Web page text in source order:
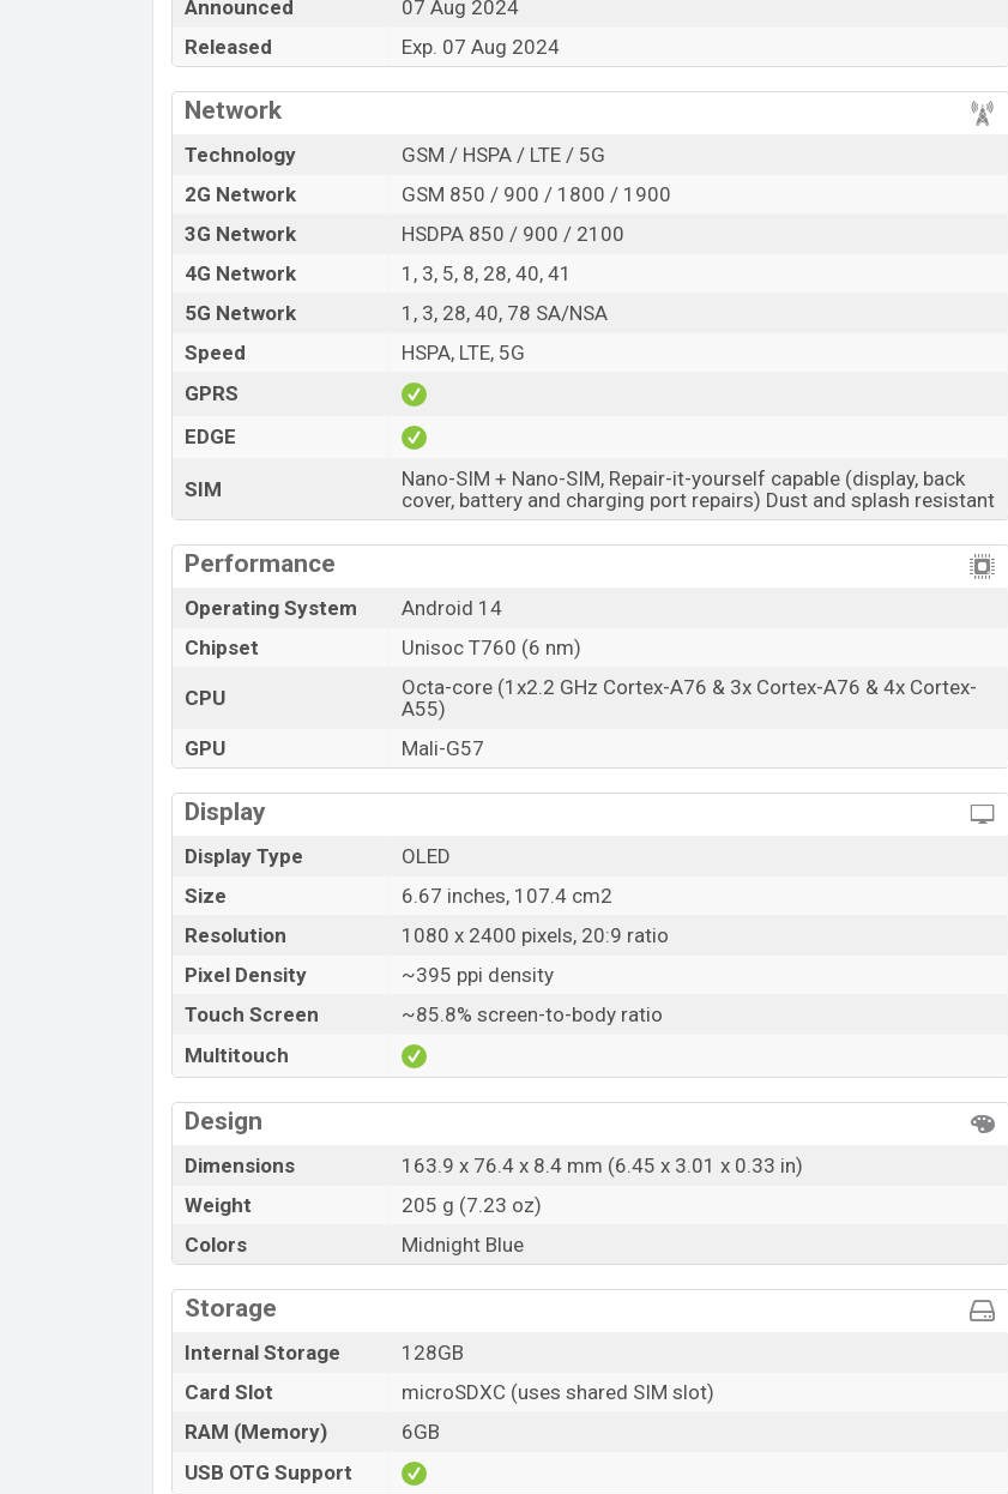
Variant
HMD Crest Price in Bangladesh
HMD Crest price in Bangladesh is expected to be BDT. about 18,000. This is an6GBof RAM
and128GBof internal storage base variant of HMD Crest which is expected to be available in
Midnight Blue colors
variants online stores andHMD
Announced
07 Aug 2024
Released
Exp. 07 Aug 2024
Network
Technology
GSM / HSPA / LTE / 5G
2G Network
GSM 850 / 900 / 1800 / 1900
3G Network
HSDPA 850 / 900 / 2100
4G Network
1, 3, 5, 8, 28, 40, 41
5G Network
1, 3, 28, 40, 78 SA/NSA
Speed
HSPA, LTE, 5G
GPRS
EDGE
SIM
Nano-SIM + Nano-SIM, Repair-it-yourself capable (display, back
cover, battery and charging port repairs) Dust and splash resistant
Performance
Operating System
Android 14
Chipset
Unisoc T760 (6 nm)
CPU
Octa-core (1x2.2 GHz Cortex-A76 & 3x Cortex-A76 & 4x Cortex-
A55)
GPU
Mali-G57
Display
Display Type
OLED
Size
6.67 inches, 107.4 cm2
Resolution
1080 x 2400 pixels, 20:9 ratio
Pixel Density
~395 ppi density
Touch Screen
~85.8% screen-to-body ratio
Multitouch
Design
Dimensions
163.9 x 76.4 x 8.4 mm (6.45 x 3.01 x 0.33 in)
Weight
205 g (7.23 oz)
Colors
Midnight Blue
Storage
Internal Storage
128GB
Card Slot
microSDXC (uses shared SIM slot)
RAM (Memory)
6GB
USB OTG Support